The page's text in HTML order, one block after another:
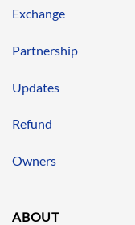
Exchange
Partnership
Updates
Refund
Owners
ABOUT